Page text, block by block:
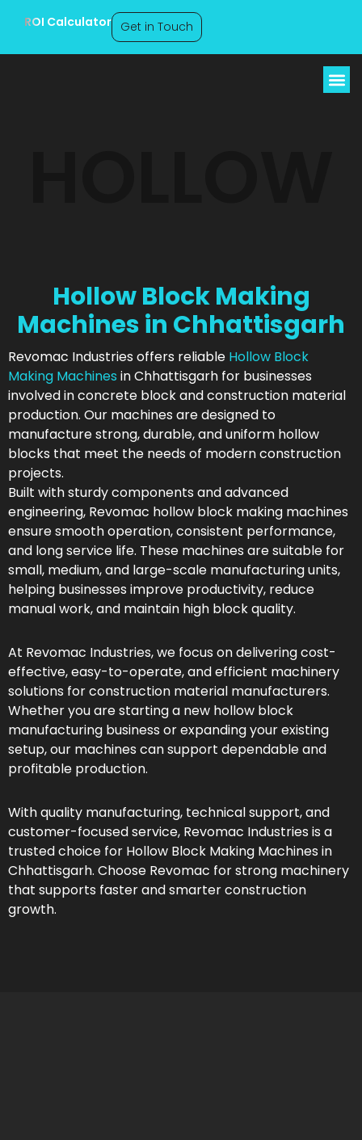
ROI Calculator Get in Touch
Hollow Block Making
Machines in Chhattisgarh
Revomac Industries offers reliable Hollow Block
Making Machines in Chhattisgarh for businesses
involved in concrete block and construction material
production. Our machines are designed to
manufacture strong, durable, and uniform hollow
blocks that meet the needs of modern construction
projects.
Built with sturdy components and advanced
engineering, Revomac hollow block making machines
ensure smooth operation, consistent performance,
and long service life. These machines are suitable for
small, medium, and large-scale manufacturing units,
helping businesses improve productivity, reduce
manual work, and maintain high block quality.
At Revomac Industries, we focus on delivering cost-
effective, easy-to-operate, and efficient machinery
solutions for construction material manufacturers.
Whether you are starting a new hollow block
manufacturing business or expanding your existing
setup, our machines can support dependable and
profitable production.
With quality manufacturing, technical support, and
customer-focused service, Revomac Industries is a
trusted choice for Hollow Block Making Machines in
Chhattisgarh. Choose Revomac for strong machinery
that supports faster and smarter construction
growth.